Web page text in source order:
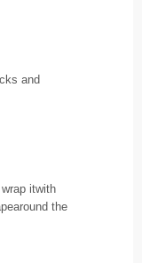
and
itwith
the